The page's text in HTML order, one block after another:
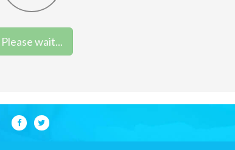
Please wait...